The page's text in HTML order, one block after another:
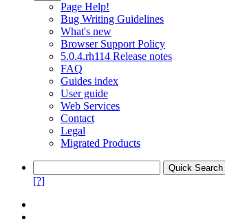
Page Help!
Bug Writing Guidelines
What's new
Browser Support Policy
5.0.4.rh114 Release notes
FAQ
Guides index
User guide
Web Services
Contact
Legal
Migrated Products
[?]